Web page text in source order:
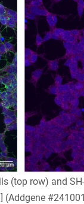
(top row) and
(Addgene